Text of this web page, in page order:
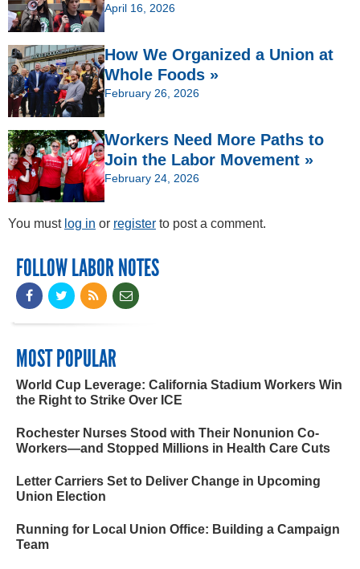
April 16, 2026
How We Organized a Union at
Whole Foods »
February 26, 2026
Workers Need More Paths to
Join the Labor Movement »
February 24, 2026
You must log in or register to post a comment.
FOLLOW LABOR NOTES
MOST POPULAR
World Cup Leverage: California Stadium Workers Win
the Right to Strike Over ICE
Rochester Nurses Stood with Their Nonunion Co-
Workers—and Stopped Millions in Health Care Cuts
Letter Carriers Set to Deliver Change in Upcoming
Union Election
Running for Local Union Office: Building a Campaign
Team